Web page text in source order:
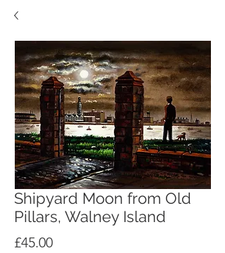
Shipyard Moon from Old
Pillars, Walney Island
£45.00Price